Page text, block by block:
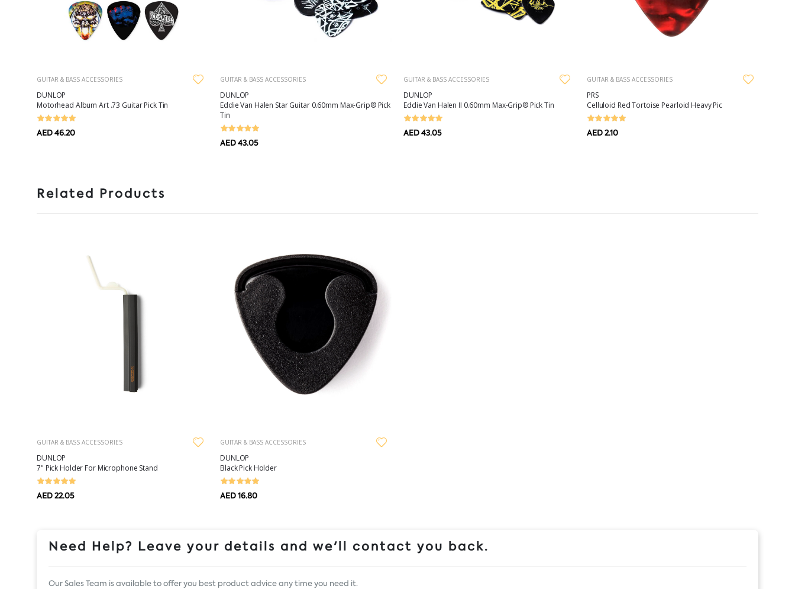
GUITAR & BASS ACCESSORIES
DUNLOP
Motorhead Album Art .73 Guitar Pick Tin
AED 46.20
GUITAR & BASS ACCESSORIES
DUNLOP
Eddie Van Halen Star Guitar 0.60mm Max-Grip® Pick
Tin
AED 43.05
GUITAR & BASS ACCESSORIES
DUNLOP
Eddie Van Halen II 0.60mm Max-Grip® Pick Tin
AED 43.05
GUITAR & BASS ACCESSORIES
PRS
Celluloid Red Tortoise Pearloid Heavy Pic
AED 2.10
Related Products
GUITAR & BASS ACCESSORIES
DUNLOP
7" Pick Holder For Microphone Stand
AED 22.05
GUITAR & BASS ACCESSORIES
DUNLOP
Black Pick Holder
AED 16.80
Need Help? Leave your details and we'll contact you back.
Our Sales Team is available to offer you best product advice any time you need it.